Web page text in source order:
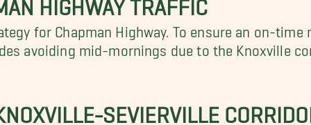
for Chapman Highway. To ensure an on-
avoiding mid-mornings due to the Knoxville
SEVIERVILLE